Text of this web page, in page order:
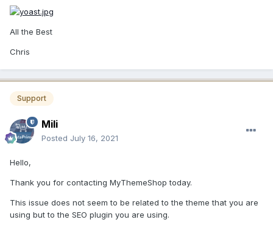
All the Best
Chris
Support
Mili
Posted July 16, 2021
Hello,
Thank you for contacting MyThemeShop today.
This issue does not seem to be related to the theme that you are
using but to the SEO plugin you are using.